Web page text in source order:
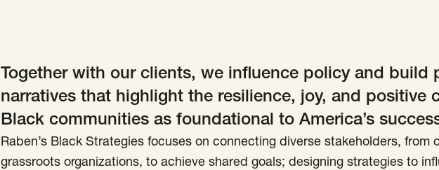
Together with our clients, we influence policy and build
narratives that highlight the resilience, joy, and positive
Black communities as foundational to America’s
Raben’s Black Strategies focuses on connecting diverse stakeholders, from
grassroots organizations, to achieve shared goals; designing strategies to